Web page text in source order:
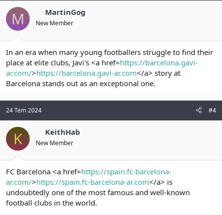
M MartinGog
New Member
In an era when many young footballers struggle to find their
place at elite clubs, Javi's <a href=https://barcelona.gavi-
ar.com/>https://barcelona.gavi-ar.com</a> story at
Barcelona stands out as an exceptional one.
24 Tem 2024 #4
K KeithHab
New Member
FC Barcelona <a href=https://spain.fc-barcelona-
ar.com/>https://spain.fc-barcelona-ar.com</a> is
undoubtedly one of the most famous and well-known
football clubs in the world.